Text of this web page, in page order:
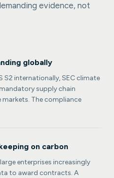
evidence, not
globally
S2 internationally, SEC climate
supply chain
The compliance
on carbon
enterprises increasingly
to award contracts. A